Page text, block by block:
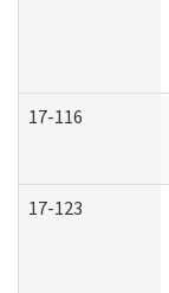
17-116
17-123